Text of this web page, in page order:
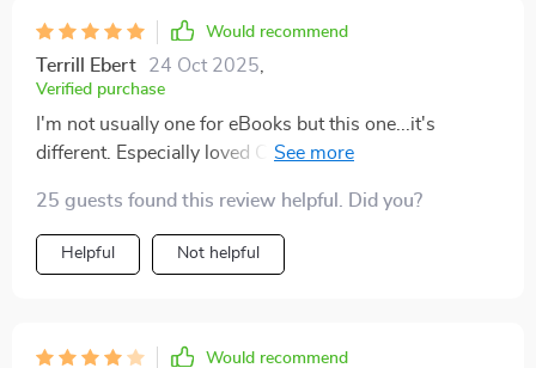
Would recommend
Terrill Ebert 24 Oct 2025
Verified purchase
I'm not usually one for eBooks but this one...it's
different. Especially loved Clara’s story – from debt to
25 guests found this review helpful. Did you?
Helpful Not helpful
Would recommend